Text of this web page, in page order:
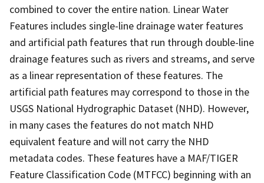
combined to cover the entire nation. Linear Water
Features includes single-line drainage water features
and artificial path features that run through double-line
drainage features such as rivers and streams, and serve
as a linear representation of these features. The
artificial path features may correspond to those in the
USGS National Hydrographic Dataset (NHD). However,
in many cases the features do not match NHD
equivalent feature and will not carry the NHD
metadata codes. These features have a MAF/TIGER
Feature Classification Code (MTFCC) beginning with an